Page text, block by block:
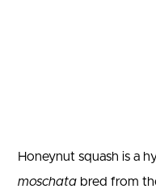
Honeynut squash is a
moschata bred from